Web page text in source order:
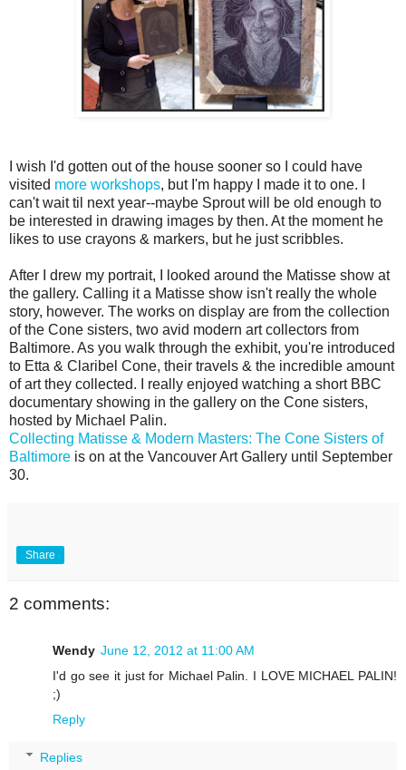
I wish I'd gotten out of the house sooner so I could have
visited more workshops, but I'm happy I made it to one. I
can't wait til next year--maybe Sprout will be old enough to
be interested in drawing images by then. At the moment he
likes to use crayons & markers, but he just scribbles.
After I drew my portrait, I looked around the Matisse show at
the gallery. Calling it a Matisse show isn't really the whole
story, however. The works on display are from the collection
of the Cone sisters, two avid modern art collectors from
Baltimore. As you walk through the exhibit, you're introduced
to Etta & Claribel Cone, their travels & the incredible amount
of art they collected. I really enjoyed watching a short BBC
documentary showing in the gallery on the Cone sisters,
hosted by Michael Palin.
Collecting Matisse & Modern Masters: The Cone Sisters of
Baltimore is on at the Vancouver Art Gallery until September
30.
Share
2 comments:
Wendy June 12, 2012 at 11:00 AM
I'd go see it just for Michael Palin. I LOVE MICHAEL PALIN!
;)
Reply
Replies